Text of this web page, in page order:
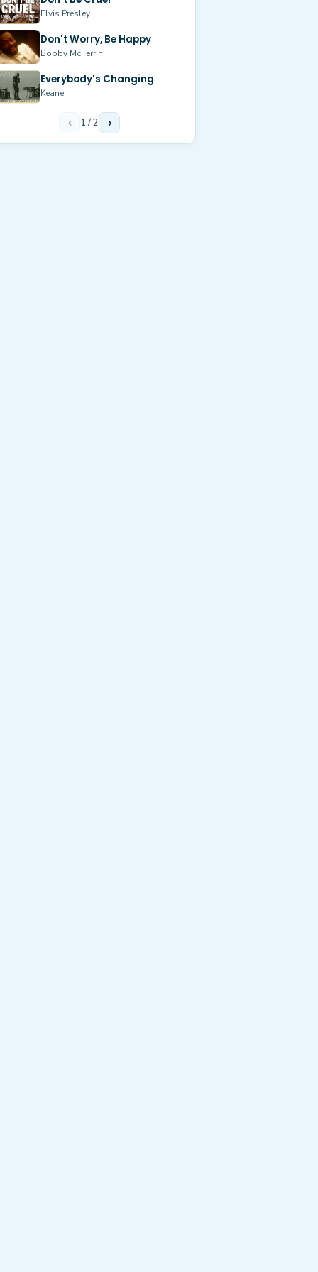
Elvis Presley
Don't Worry, Be Happy
Bobby McFerrin
Everybody's Changing
Keane
‹ 1 /2 ›